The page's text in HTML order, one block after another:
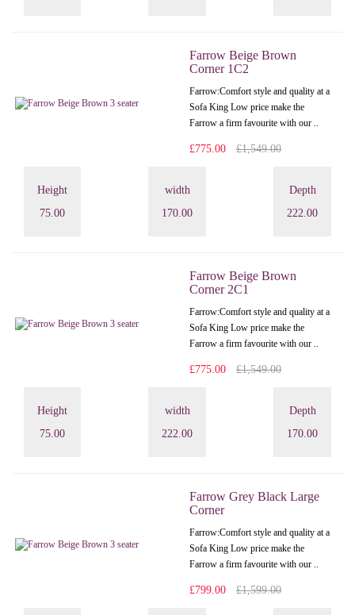
Farrow Beige Brown
Corner 1C2
Farrow:Comfort style and quality at a
Sofa King Low price make the
Farrow a firm favourite with our ..
£775.00 £1,549.00
Height
75.00
width
170.00
Depth
222.00
Farrow Beige Brown
Corner 2C1
Farrow:Comfort style and quality at a
Sofa King Low price make the
Farrow a firm favourite with our ..
£775.00 £1,549.00
Height
75.00
width
222.00
Depth
170.00
Farrow Grey Black Large
Corner
Farrow:Comfort style and quality at a
Sofa King Low price make the
Farrow a firm favourite with our ..
£799.00 £1,599.00